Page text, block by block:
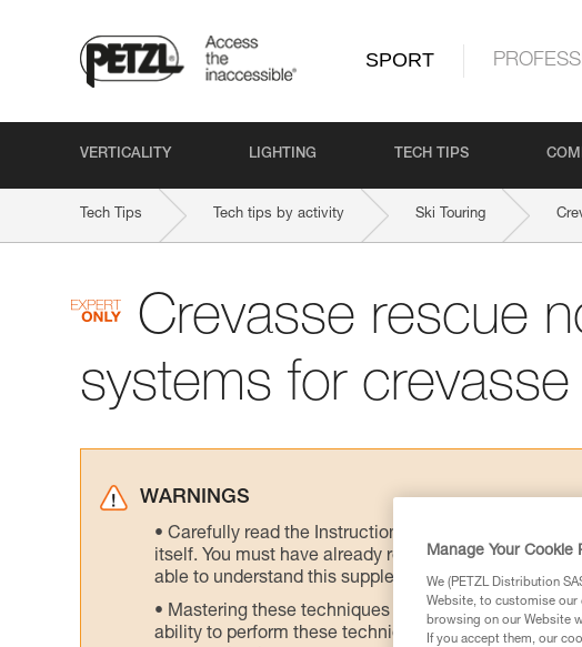
SPORT
VERTICALITY LIGHTING TECH TIPS
Tech Tips Tech tips by activity Ski Touring
Crevasse rescue
systems for
WARNINGS
Carefully read the Instructions for Use used in this
itself. You must have already read and understood
able to understand this supplementary information.
Mastering these techniques requires specific
ability to perform these techniques safely and
Manage Your Cookie
We (PETZL Distribution
Website, to customise our
browsing on our Website
If you accept them, our